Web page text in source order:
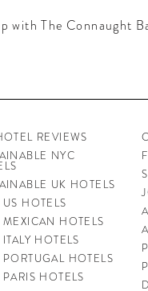
with The Connaught
REVIEWS
NYC
UK HOTELS
US HOTELS
MEXICAN HOTELS
ITALY HOTELS
PORTUGAL HOTELS
PARIS HOTELS